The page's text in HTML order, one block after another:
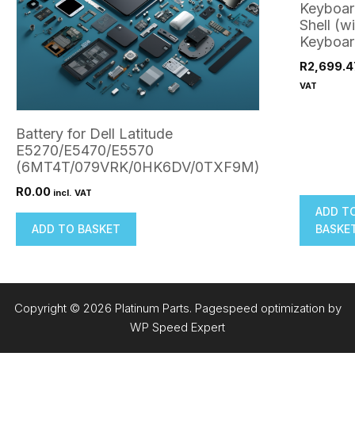
Battery for Dell Latitude
E5270/E5470/E5570
(6MT4T/079VRK/0HK6DV/0TXF9M)
R0.00 incl. VAT
ADD TO BASKET
Shell
R
VAT
ADD
Copyright © 2026 Platinum Parts. Pagespeed optimization by
WP Speed Expert